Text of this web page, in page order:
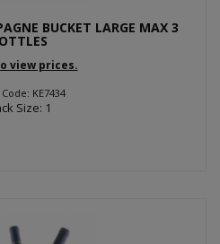
BUCKET LARGE MAX 3
view prices.
KE7434
Size: 1